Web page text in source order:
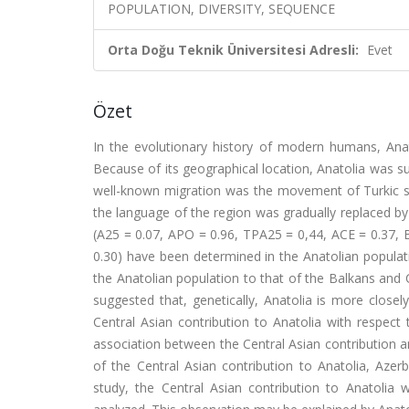
POPULATION, DIVERSITY, SEQUENCE
Orta Doğu Teknik Üniversitesi Adresli: Evet
Özet
In the evolutionary history of modern humans,
Because of its geographical location, Anatolia was
well-known migration was the movement of Turkic
the language of the region was gradually replaced
(A25 = 0.07, APO = 0.96, TPA25 = 0,44, ACE =
0.30) have been determined in the Anatolian
the Anatolian population to that of the Balkans and
suggested that, genetically, Anatolia is more
Central Asian contribution to Anatolia with
association between the Central Asian contribution
of the Central Asian contribution to Anatolia,
study, the Central Asian contribution to Anatolia